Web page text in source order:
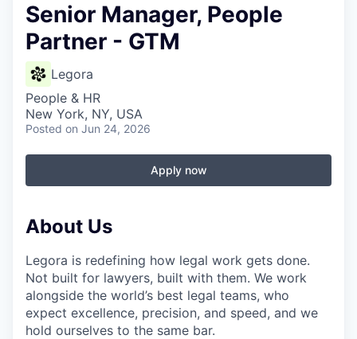
Senior Manager, People
Partner - GTM
Legora
People & HR
New York, NY, USA
Posted on Jun 24, 2026
Apply now
About Us
Legora is redefining how legal work gets done.
Not built for lawyers, built with them. We work
alongside the world’s best legal teams, who
expect excellence, precision, and speed, and we
hold ourselves to the same bar.